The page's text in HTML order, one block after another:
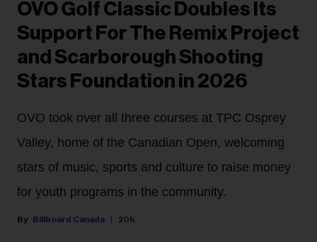
OVO Golf Classic Doubles Its
Support For The Remix Project
and Scarborough Shooting
Stars Foundation in 2026
OVO took over all three courses at TPC Osprey
Valley, home of the Canadian Open, welcoming
stars of music, sports and culture to raise money
for youth programs in the community.
Billboard Canada 20h